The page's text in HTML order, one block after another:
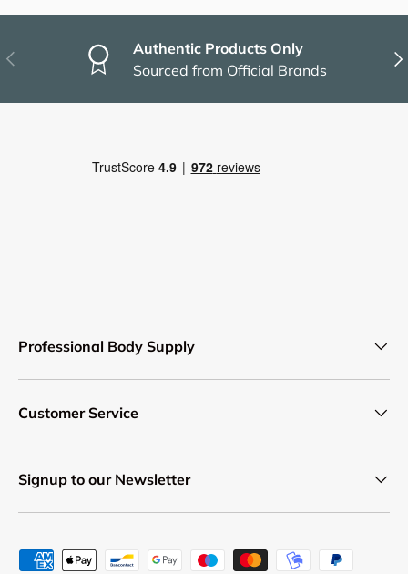
Previous
Authentic Products Only
Sourced from Official Brands
Professional Body Supply
Customer Service
Signup to our Newsletter
Payment methods accepted